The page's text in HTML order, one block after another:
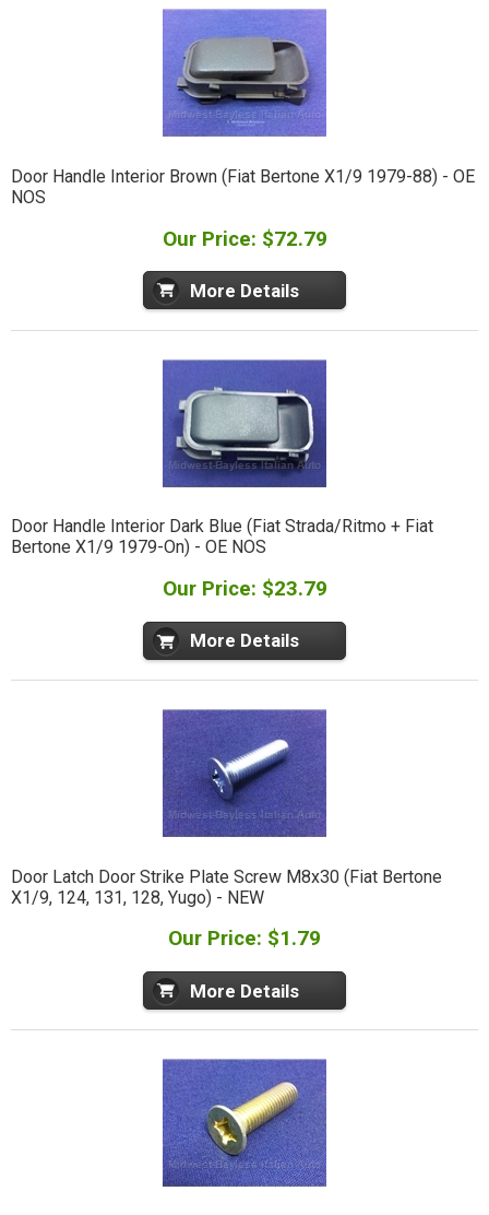
Door Handle Interior Brown (Fiat Bertone X1/9 1979-88) - OE
NOS
Our Price: $72.79
More Details
Door Handle Interior Dark Blue (Fiat Strada/Ritmo + Fiat
Bertone X1/9 1979-On) - OE NOS
Our Price: $23.79
More Details
Door Latch Door Strike Plate Screw M8x30 (Fiat Bertone
X1/9, 124, 131, 128, Yugo) - NEW
Our Price: $1.79
More Details